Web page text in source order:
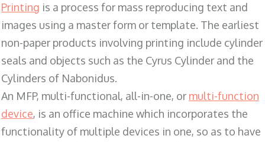
Printing is a process for mass reproducing text and
images using a master form or template. The earliest
non-paper products involving printing include cylinder
seals and objects such as the Cyrus Cylinder and the
Cylinders of Nabonidus.
An MFP, multi-functional, all-in-one, or multi-function
device, is an office machine which incorporates the
functionality of multiple devices in one, so as to have